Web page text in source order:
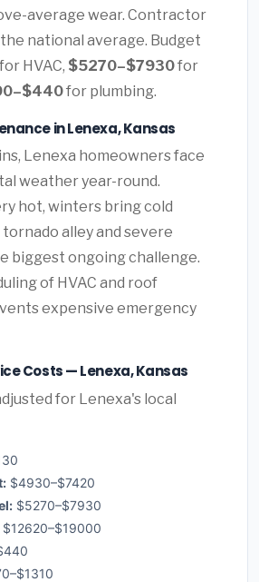
average wear. Contractor
national average. Budget
for HVAC, $5270–$7930for
for plumbing.
in Lenexa, Kansas
Lenexa homeowners face
weather year-round.
hot, winters bring cold
alley and severe
biggest ongoing challenge.
of HVAC and roof
expensive emergency
Costs — Lenexa, Kansas
for Lenexa's local
$4930–$7420
$5270–$7930
$12620–$19000